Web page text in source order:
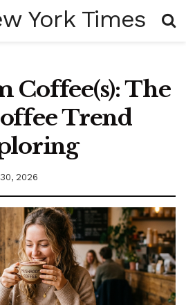
Coffee(s): The
Trend
2026